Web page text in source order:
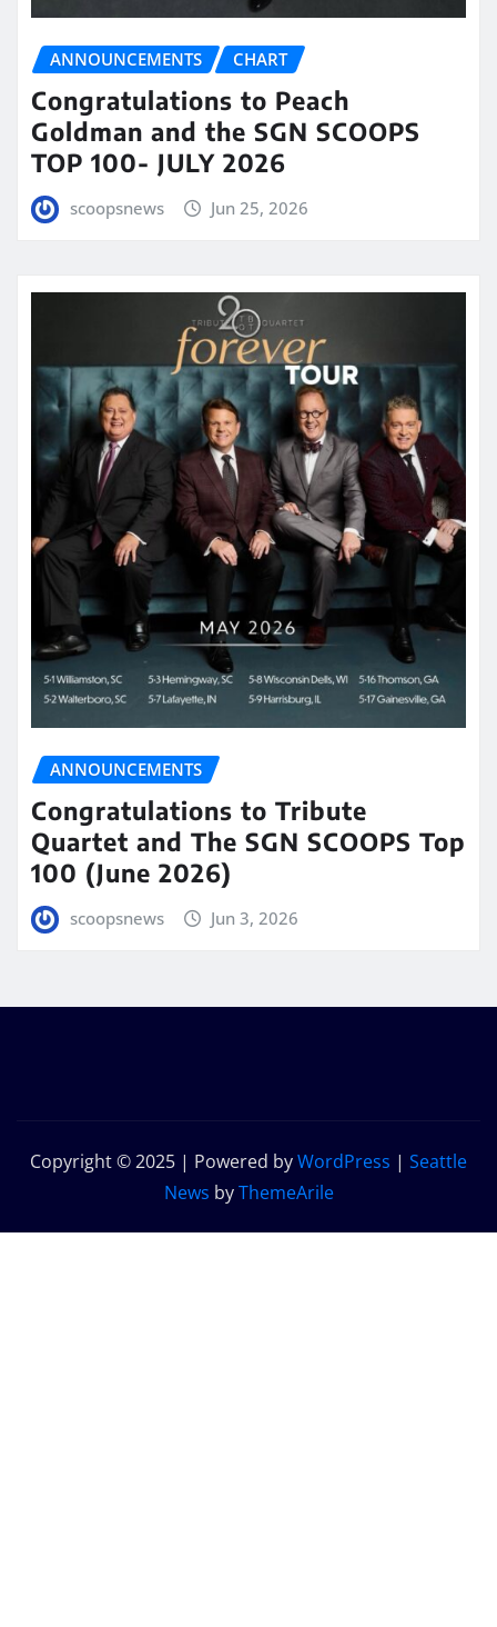
ANNOUNCEMENTS CHART
Congratulations to Peach
Goldman and the SGN SCOOPS
TOP 100- JULY 2026
scoopsnews Jun 25, 2026
ANNOUNCEMENTS
Congratulations to Tribute
Quartet and The SGN SCOOPS Top
100 (June 2026)
scoopsnews Jun 3, 2026
Copyright © 2025 | Powered byWordPress | Seattle
News byThemeArile